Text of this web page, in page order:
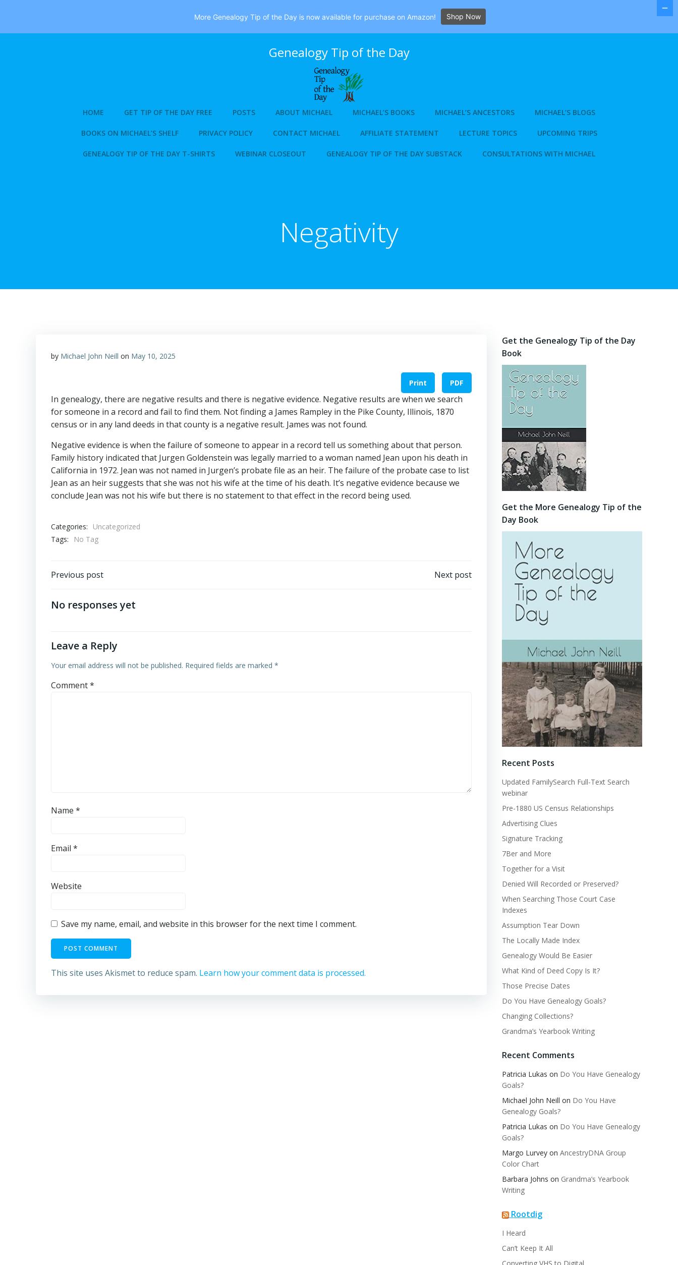
Genealogy Tip of the Day
HOME GET TIP OF THE DAY FREE POSTS ABOUT MICHAEL MICHAEL’S BOOKS MICHAEL’S ANCESTORS MICHAEL’S BLOGS
BOOKS ON MICHAEL’S SHELF PRIVACY POLICY CONTACT MICHAEL AFFILIATE STATEMENT LECTURE TOPICS UPCOMING TRIPS
GENEALOGY TIP OF THE DAY T-SHIRTS WEBINAR CLOSEOUT GENEALOGY TIP OF THE DAY SUBSTACK CONSULTATIONS WITH MICHAEL
Negativity
by Michael John Neill on May 10, 2025
Print PDF
In genealogy, there are negative results and there is negative evidence. Negative results are when we search
for someone in a record and fail to find them. Not finding a James Rampley in the Pike County, Illinois, 1870
census or in any land deeds in that county is a negative result. James was not found.
Negative evidence is when the failure of someone to appear in a record tell us something about that person.
Family history indicated that Jurgen Goldenstein was legally married to a woman named Jean upon his death in
California in 1972. Jean was not named in Jurgen’s probate file as an heir. The failure of the probate case to list
Jean as an heir suggests that she was not his wife at the time of his death. It’s negative evidence because we
conclude Jean was not his wife but there is no statement to that effect in the record being used.
Categories:
Uncategorized
Tags:
No Tag
Post
navigation
Previous post Next post
No responses yet
Leave a Reply
Your email address will not be published. Required fields are marked *
Comment*
Name *
Email *
Website
Save my name, email, and website in this browser for the next time I comment.
This site uses Akismet to reduce spam. Learn how your comment data is processed.
Get the Genealogy Tip of the Day
Book
Get the More Genealogy Tip of the
Day Book
Recent Posts
Updated FamilySearch Full-Text Search
webinar
Pre-1880 US Census Relationships
Advertising Clues
Signature Tracking
7Ber and More
Together for a Visit
Denied Will Recorded or Preserved?
When Searching Those Court Case
Indexes
Assumption Tear Down
The Locally Made Index
Genealogy Would Be Easier
What Kind of Deed Copy Is It?
Those Precise Dates
Do You Have Genealogy Goals?
Changing Collections?
Grandma’s Yearbook Writing
Recent Comments
Patricia Lukas on Do You Have Genealogy
Goals?
Michael John Neill on Do You Have
Genealogy Goals?
Patricia Lukas on Do You Have Genealogy
Goals?
Margo Lurvey on AncestryDNA Group
Color Chart
Barbara Johns on Grandma’s Yearbook
Writing
Rootdig
I Heard
Can’t Keep It All
More Genealogy Tip of the Day is now available for purchase on Amazon! Shop Now